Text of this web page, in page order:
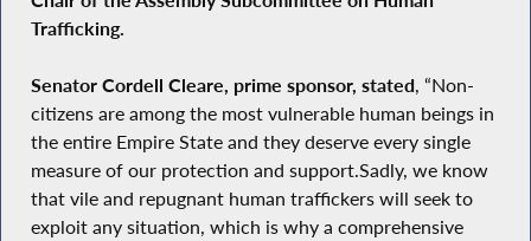
Trafficking.
Senator Cordell Cleare, prime sponsor, stated, “Non-
citizens are among the most vulnerable human beings in
the entire Empire State and they deserve every single
measure of our protection and support.Sadly, we know
that vile and repugnant human traffickers will seek to
exploit any situation, which is why a comprehensive